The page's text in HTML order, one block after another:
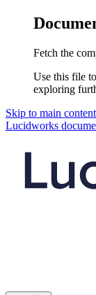
Fetch the
Use this file
exploring
Skip to main content
Lucidworks